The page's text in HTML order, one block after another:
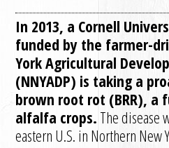
In 2013, a Cornell
funded by the farmer-
York Agricultural
(NNYADP) is taking a
brown root rot (BRR), a
alfalfa crops. The disease
eastern U.S. in Northern New